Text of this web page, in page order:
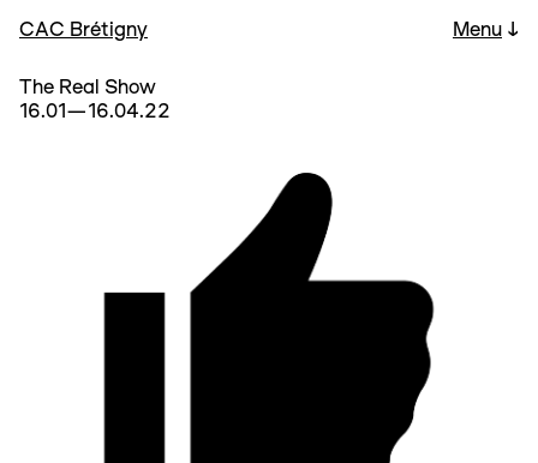
CAC Brétigny Menu ↓
The Real Show
16.01—16.04.22